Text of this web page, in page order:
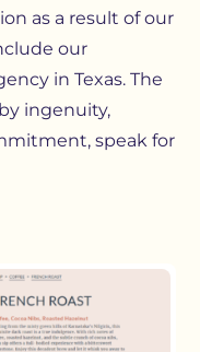
as a result of our
our
in Texas. The
ingenuity,
speak for